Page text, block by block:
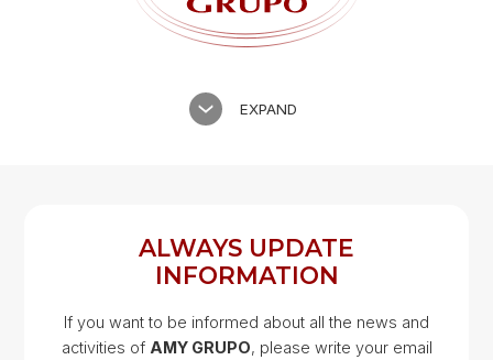
EXPAND
ALWAYS UPDATE
INFORMATION
If you want to be informed about all the news and
activities of AMY GRUPO, please write your email